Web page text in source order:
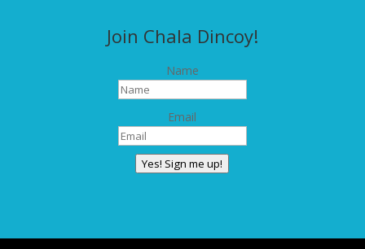
Join Chala Dincoy!
Name
Email
Yes! Sign me up!